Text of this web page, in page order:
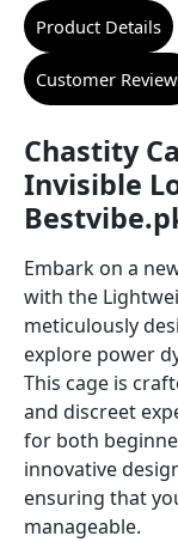
Product Details
Customer
Chastity
Invisible
Embark on a
with the
meticulously
explore power
This cage is
and discreet
for both
innovative
ensuring that
manageable.